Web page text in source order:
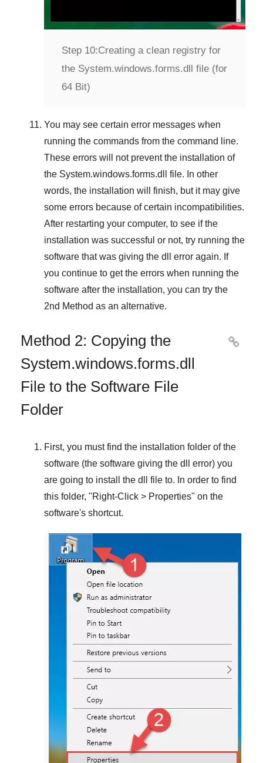
Step 10:Creating a clean registry for
the System.windows.forms.dll file (for
64 Bit)
You may see certain error messages when
running the commands from the command line.
These errors will not prevent the installation of
the System.windows.forms.dll
file. In other
words, the installation will finish, but it may give
some errors because of certain incompatibilities.
After restarting your computer, to see if the
installation was successful or not, try running the
software that was giving the dll error again. If
you continue to get the errors when running the
software after the installation, you can try the
2nd Method as an alternative.
Method 2: Copying the
System.windows.forms.dll
File to the Software File
Folder

First, you must find the installation folder of the
software (the software giving the dll error) you
are going to install the dll file to. In order to find
this folder, "Right-Click > Properties" on the
software's shortcut.